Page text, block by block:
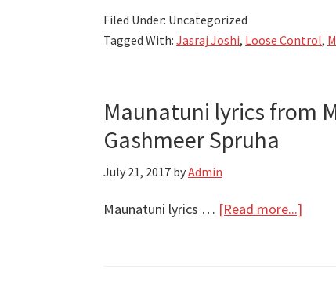
Loose
Jasraj
Filed Under: Uncategorized
Tagged With: Jasraj Joshi, Loose Control,
Maunatuni lyrics from
Gashmeer Spruha
July 21, 2017 byAdmin
Maunatuni lyrics … [Read more...]